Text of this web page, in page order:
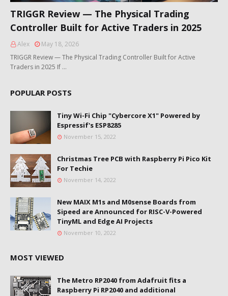
TRIGGR Review — The Physical Trading
Controller Built for Active Traders in 2025
Alex
May 18, 2026
TRIGGR Review — The Physical Trading Controller Built for Active
Traders in 2025 If …
POPULAR POSTS
Tiny Wi-Fi Chip "Cybercore X1" Powered by
Espressif's ESP8285
November 15, 2022
Christmas Tree PCB with Raspberry Pi Pico Kit
For Techie
November 14, 2022
New MAIX M1s and M0sense Boards from
Sipeed are Announced for RISC-V-Powered
TinyML and Edge AI Projects
November 10, 2022
MOST VIEWED
The Metro RP2040 from Adafruit fits a
Raspberry Pi RP2040 and additional